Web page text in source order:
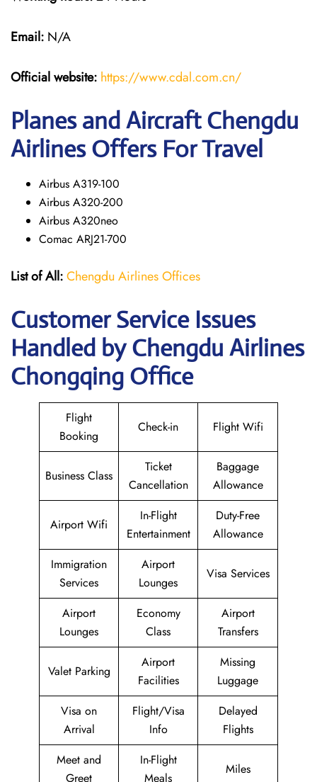
Email: N/A
Official website: https://www.cdal.com.cn/
Planes and Aircraft Chengdu
Airlines Offers For Travel
Airbus A319-100
Airbus A320-200
Airbus A320neo
Comac ARJ21-700
List of All:Chengdu Airlines Offices
Customer Service Issues
Handled by Chengdu Airlines
Chongqing Office
Flight
Booking
Check-in Flight Wifi
Business Class
Ticket
Cancellation
Baggage
Allowance
Airport Wifi
In-Flight
Entertainment
Duty-Free
Allowance
Immigration
Services
Airport
Lounges
Visa Services
Airport
Lounges
Economy
Class
Airport
Transfers
Valet Parking
Airport
Facilities
Missing
Luggage
Visa on
Arrival
Flight/Visa
Info
Delayed
Flights
Meet and
Greet
In-Flight
Meals
Miles